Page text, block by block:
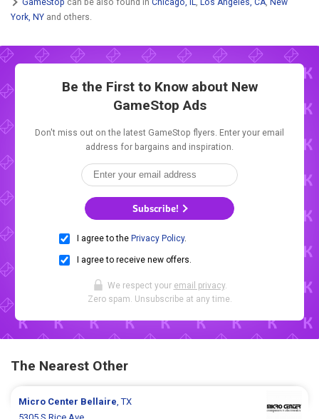
GameStop can be also found in Chicago, IL, Los Angeles, CA, New
York, NY and others.
Be the First to Know about New
GameStop Ads
Don't miss out on the latest GameStop flyers. Enter your email
address for bargains and inspiration.
Subscribe!
I agree to the Privacy Policy.
I agree to receive new offers.
We respect your email privacy.
Zero spam. Unsubscribe at any time.
The Nearest Other
Micro Center Bellaire, TX